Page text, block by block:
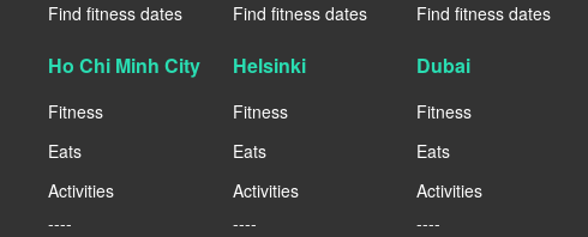
Find fitness dates
Find fitness dates
Find fitness dates
Ho Chi Minh City
Fitness
Eats
Activities
----
Helsinki
Fitness
Eats
Activities
----
Dubai
Fitness
Eats
Activities
----